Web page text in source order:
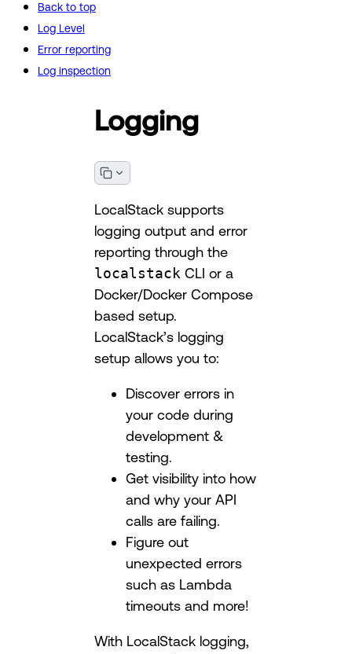
Back to top
Log Level
Error reporting
Log inspection
Logging
LocalStack supports
logging output and error
reporting through the
localstack CLI or a
Docker/Docker Compose
based setup.
LocalStack’s logging
setup allows you to:
Discover errors in
your code during
development &
testing.
Get visibility into how
and why your API
calls are failing.
Figure out
unexpected errors
such as Lambda
timeouts and more!
With LocalStack logging,